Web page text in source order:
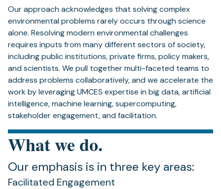
Our approach acknowledges that solving complex
environmental problems rarely occurs through science
alone. Resolving modern environmental challenges
requires inputs from many different sectors of society,
including public institutions, private firms, policy makers,
and scientists. We pull together multi-faceted teams to
address problems collaboratively, and we accelerate the
work by leveraging UMCES expertise in big data, artificial
intelligence, machine learning, supercomputing,
stakeholder engagement, and facilitation.
What we do.
Our emphasis is in three key areas:
Facilitated Engagement